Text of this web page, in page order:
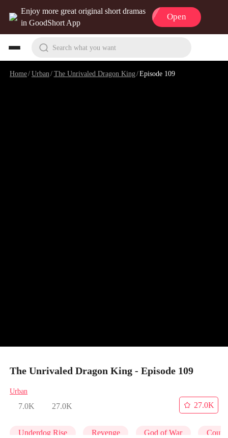
Enjoy more great original short dramas
in GoodShort App
Open
Search what you want
Home/Urban /The Unrivaled Dragon King/Episode 109
The Unrivaled Dragon King - Episode 109
Urban
7.0K 27.0K
27.0K
Underdog Rise Revenge God of War